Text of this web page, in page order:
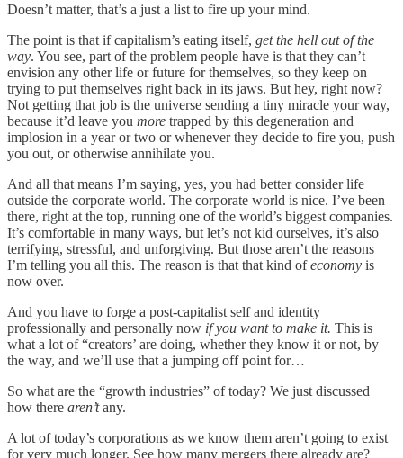
Doesn’t matter, that’s a just a list to fire up your mind.
The point is that if capitalism’s eating itself, get the hell out of the
way. You see, part of the problem people have is that they can’t
envision any other life or future for themselves, so they keep on
trying to put themselves right back in its jaws. But hey, right now?
Not getting that job is the universe sending a tiny miracle your way,
because it’d leave you more trapped by this degeneration and
implosion in a year or two or whenever they decide to fire you, push
you out, or otherwise annihilate you.
And all that means I’m saying, yes, you had better consider life
outside the corporate world. The corporate world is nice. I’ve been
there, right at the top, running one of the world’s biggest companies.
It’s comfortable in many ways, but let’s not kid ourselves, it’s also
terrifying, stressful, and unforgiving. But those aren’t the reasons
I’m telling you all this. The reason is that that kind ofeconomy is
now over.
And you have to forge a post-capitalist self and identity
professionally and personally now if you want to make it. This is
what a lot of “creators’ are doing, whether they know it or not, by
the way, and we’ll use that a jumping off point for…
So what are the “growth industries” of today? We just discussed
how there aren’tany.
A lot of today’s corporations as we know them aren’t going to exist
for very much longer. See how many mergers there already are?